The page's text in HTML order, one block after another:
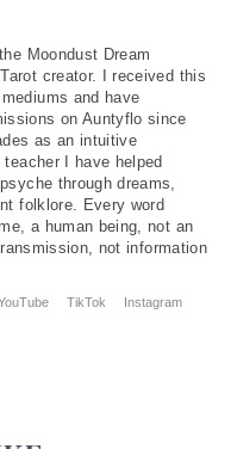
Moondust Dream
creator. I received this
and have
on Auntyflo since
as an intuitive
I have helped
through dreams,
folklore. Every word
a human being, not an
not information
TikTok
Instagram